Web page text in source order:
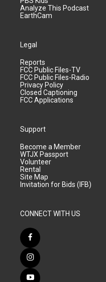
Analyze This Podcast
EarthCam
Legal
Reports
FCC Public Files-TV
FCC Public Files-Radio
Privacy Policy
Closed Captioning
FCC Applications
Support
Become a Member
WTJX Passport
Volunteer
Rental
Site Map
Invitation for Bids (IFB)
CONNECT WITH US